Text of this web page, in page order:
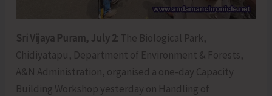
Sri Vijaya Puram, July 2: The Biological Park,
Chidiyatapu, Department of Environment & Forests,
A&N Administration, organised a one-day Capacity
Building Workshop yesterday on Handling of